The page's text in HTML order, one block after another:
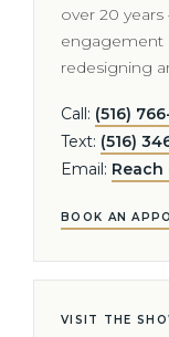
over 20
engagement
redesigning
Call: (516)
Text: (516)
Email:
BOOK AN
VISIT THE